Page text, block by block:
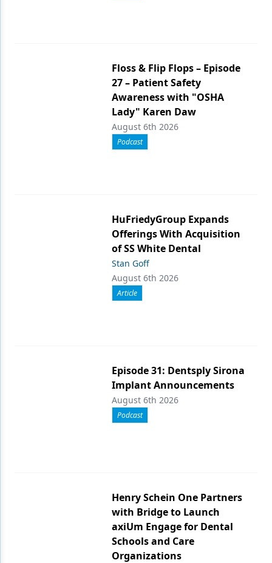
Floss & Flip Flops – Episode
27 – Patient Safety
Awareness with "OSHA
Lady" Karen Daw
August 6th 2026
Podcast
HuFriedyGroup Expands
Offerings With Acquisition
of SS White Dental
Stan Goff
August 6th 2026
Article
Episode 31: Dentsply Sirona
Implant Announcements
August 6th 2026
Podcast
Henry Schein One Partners
with Bridge to Launch
axiUm Engage for Dental
Schools and Care
Organizations